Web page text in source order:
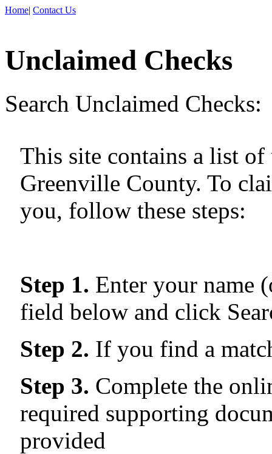
Home| Contact Us
Unclaimed Checks
Search Unclaimed Checks:
This site contains a list
Greenville County. To
you, follow these steps:
Step 1. Enter your name
field below and click
Step 2. If you find a
Step 3. Complete the
required supporting
provided